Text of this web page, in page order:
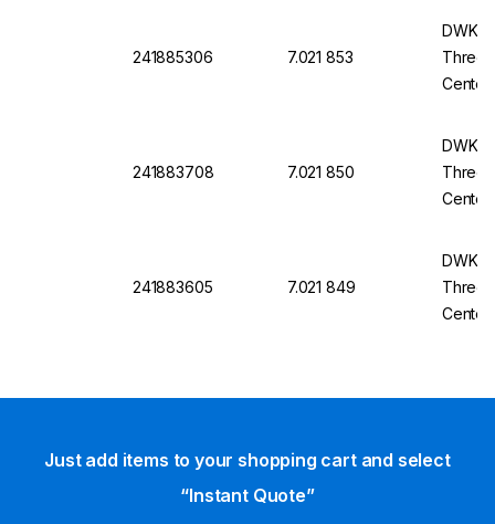
241885306 7.021 853
DWK
Center
241883708 7.021 850
DWK
Center
241883605 7.021 849
DWK
Center
Just add items to your shopping cart and select
“Instant Quote”